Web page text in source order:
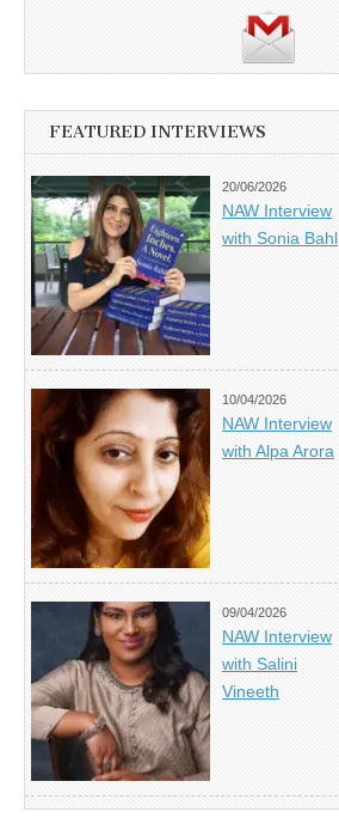
FEATURED INTERVIEWS
20/06/2026
NAW Interview
with Sonia Bahl
10/04/2026
NAW Interview
with Alpa Arora
09/04/2026
NAW Interview
with Salini
Vineeth